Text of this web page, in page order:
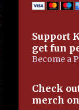
Support
get fun
Become a
Check
merch